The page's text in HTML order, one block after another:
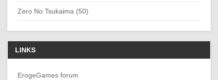
Zero No Tsukaima (50)
LINKS
ErogeGames forum